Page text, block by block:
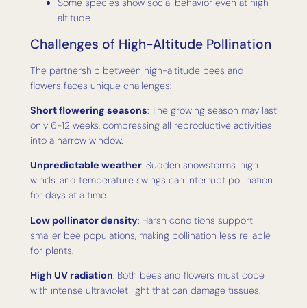
Some species show social behavior even at high
altitude
Challenges of High-Altitude Pollination
The partnership between high-altitude bees and
flowers faces unique challenges:
Short flowering seasons: The growing season may last
only 6-12 weeks, compressing all reproductive activities
into a narrow window.
Unpredictable weather: Sudden snowstorms, high
winds, and temperature swings can interrupt pollination
for days at a time.
Low pollinator density: Harsh conditions support
smaller bee populations, making pollination less reliable
for plants.
High UV radiation: Both bees and flowers must cope
with intense ultraviolet light that can damage tissues.